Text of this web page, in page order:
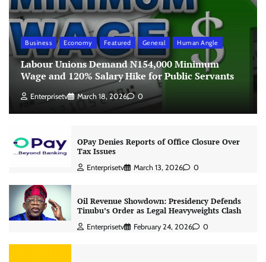
Business Economy Featured General Human Angle
Labour Unions Demand N154,000 Minimum
Wage and 120% Salary Hike for Public Servants
Enterprisetv March 18, 2026 0
OPay Denies Reports of Office Closure Over
Tax Issues
Enterprisetv March 13, 2026 0
Oil Revenue Showdown: Presidency Defends
Tinubu’s Order as Legal Heavyweights Clash
Enterprisetv February 24, 2026 0